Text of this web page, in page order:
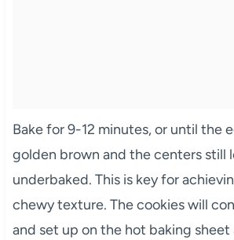
Bake for 9-12 minutes, or until the
golden brown and the centers still
underbaked. This is key for
chewy texture. The cookies will
and set up on the hot baking